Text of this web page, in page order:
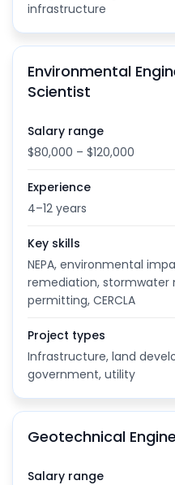
infrastructure
Environmental
Scientist
Salary range
$80,000 – $120,000
Experience
4–12 years
Key skills
NEPA, environmental
remediation,
permitting, CERCLA
Project types
Infrastructure, land
government, utility
Geotechnical
Salary range